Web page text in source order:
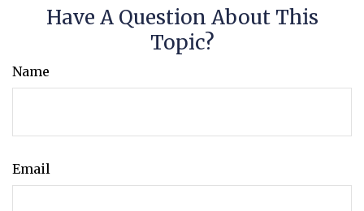
Have A Question About This
Topic?
Name
Email